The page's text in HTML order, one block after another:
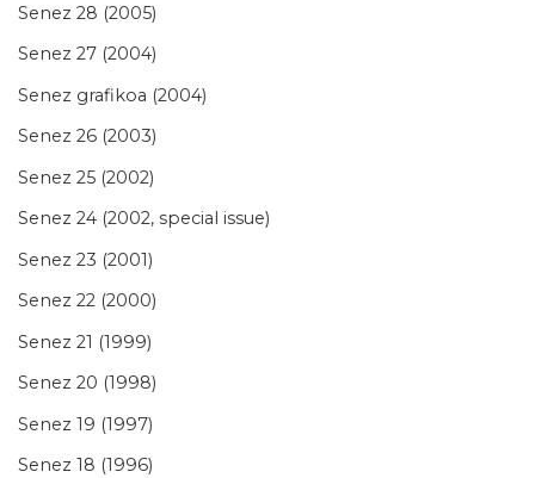
Senez 28 (2005)
Senez 27 (2004)
Senez grafikoa (2004)
Senez 26 (2003)
Senez 25 (2002)
Senez 24 (2002, special issue)
Senez 23 (2001)
Senez 22 (2000)
Senez 21 (1999)
Senez 20 (1998)
Senez 19 (1997)
Senez 18 (1996)